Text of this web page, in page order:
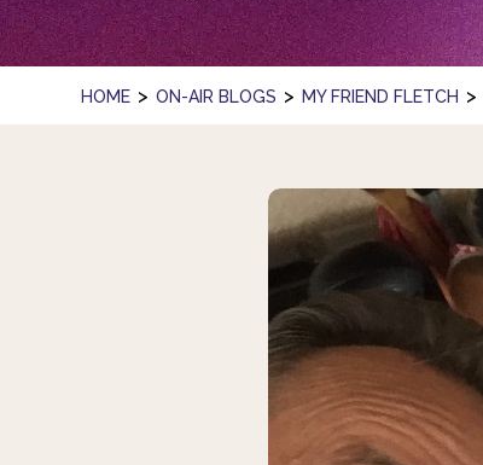
HOME > ON-AIR BLOGS > MY FRIEND FLETCH >